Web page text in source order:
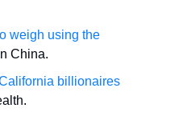
weigh using the
China.
billionaires